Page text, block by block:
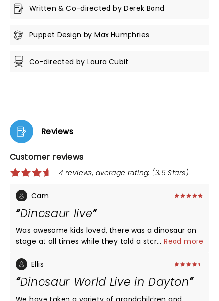
Written & Co-directed by Derek Bond
Puppet Design by Max Humphries
Co-directed by Laura Cubit
Reviews
Customer reviews
4 reviews, average rating: (3.6 Stars)
Cam
Dinosaur live
Was awesome kids loved, there was a dinosaur on
stage at all times while they told a story. Would
...Read more
Ellis
Dinosaur World Live in Dayton
We have taken a variety of grandchildren and